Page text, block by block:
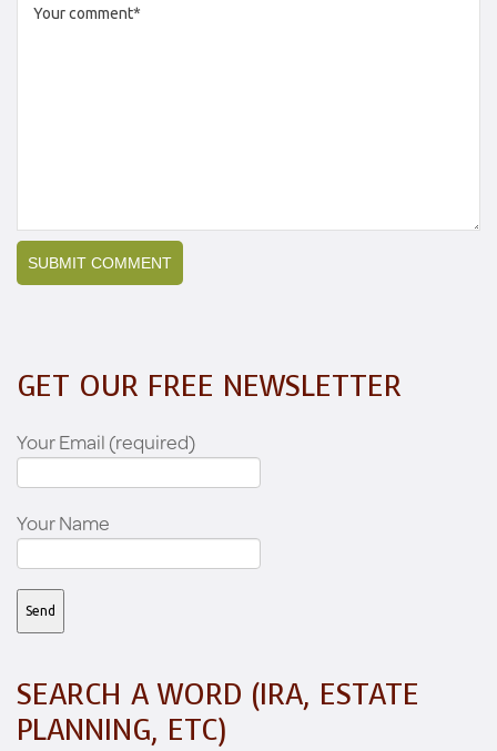
GET OUR FREE NEWSLETTER
Your Email (required)
Your Name
SEARCH A WORD (IRA, ESTATE
PLANNING, ETC)